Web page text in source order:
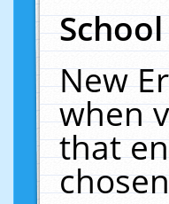
New
when
that